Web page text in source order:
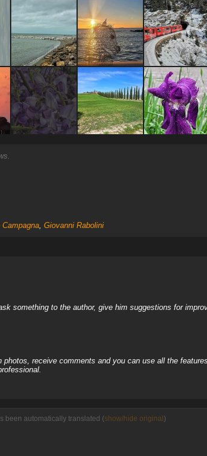
Campagna, Giovanni Rabolini
something to the author, give him suggestions for
receive comments and you can use all the
been automatically translated (show/hide original )